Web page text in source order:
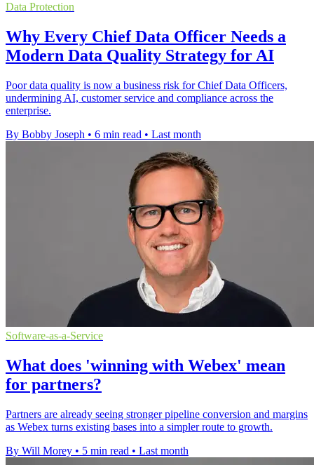
Data Protection
Why Every Chief Data Officer Needs a
Modern Data Quality Strategy for AI
Poor data quality is now a business risk for Chief Data Officers,
undermining AI, customer service and compliance across the
enterprise.
By Bobby Joseph • 6 min read • Last month
Software-as-a-Service
What does 'winning with Webex' mean
for partners?
Partners are already seeing stronger pipeline conversion and margins
as Webex turns existing bases into a simpler route to growth.
By Will Morey • 5 min read • Last month